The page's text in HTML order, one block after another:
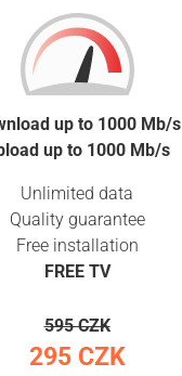
up to 1000 Mb/s
up to 1000 Mb/s
Unlimited data
Quality guarantee
Free installation
FREE TV
595 CZK
295 CZK